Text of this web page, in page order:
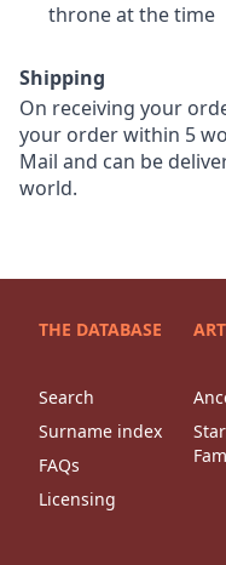
throne at the time
Shipping
On receiving your
your order within 5
Mail and can be
world.
THE DATABASE
Search
Surname index
FAQs
Licensing